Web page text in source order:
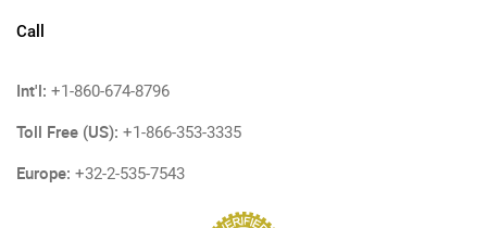
Call
Int'l: +1-860-674-8796
Toll Free (US): +1-866-353-3335
Europe: +32-2-535-7543